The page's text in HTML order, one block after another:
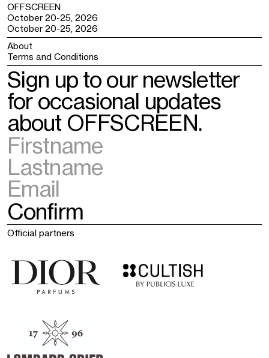
OFFSCREEN
October 20-25, 2026
October 20-25, 2026
About
Terms and Conditions
Sign up to our newsletter
for occasional updates
about OFFSCREEN.
Official partners